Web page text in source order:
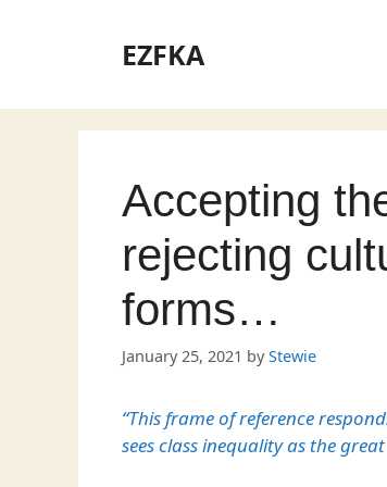
EZFKA
Accepting
rejecting
forms…
January 25, 2021 byStewie
“This frame of reference
sees class inequality as the